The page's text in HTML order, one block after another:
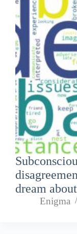
dream
Enigma